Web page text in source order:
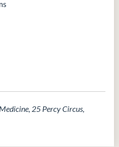
25 Percy Circus,